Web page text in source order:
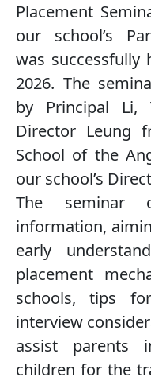
Placement
our school’s
was successfully
2026. The
by Principal Li,
Director Leung
School of the
our school’s
The seminar
information,
early
placement
schools, tips
interview
assist parents
children for the